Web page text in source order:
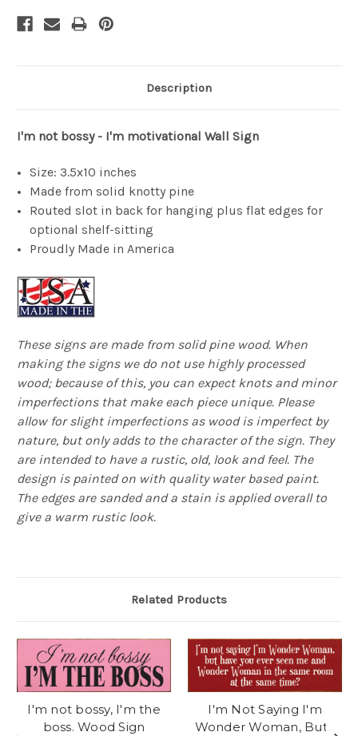
Description
I'm not bossy - I'm motivational Wall Sign
Size: 3.5x10 inches
Made from solid knotty pine
Routed slot in back for hanging plus flat edges for
optional shelf-sitting
Proudly Made in America
These signs are made from solid pine wood. When
making the signs we do not use highly processed
wood; because of this, you can expect knots and minor
imperfections that make each piece unique. Please
allow for slight imperfections as wood is imperfect by
nature, but only adds to the character of the sign. They
are intended to have a rustic, old, look and feel. The
design is painted on with quality water based paint.
The edges are sanded and a stain is applied overall to
give a warm rustic look.
Related Products
I'm not bossy, I'm the
boss. Wood Sign
I'm Not Saying I'm
Wonder Woman, But...